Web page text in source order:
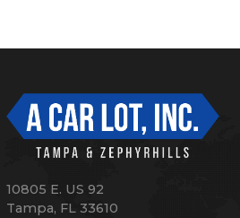
10805 E. US 92
Tampa, FL 33610